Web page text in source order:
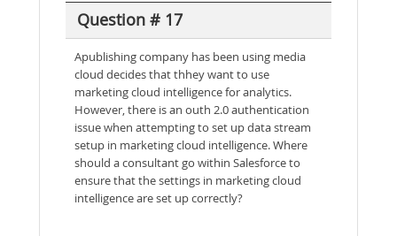
Question # 17
Apublishing company has been using media
cloud decides that thhey want to use
marketing cloud intelligence for analytics.
However, there is an outh 2.0 authentication
issue when attempting to set up data stream
setup in marketing cloud intelligence. Where
should a consultant go within Salesforce to
ensure that the settings in marketing cloud
intelligence are set up correctly?